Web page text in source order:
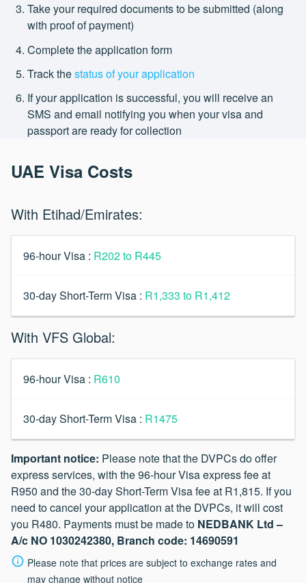
Take your required documents to be submitted (along
with proof of payment)
Complete the application form
Track thestatus of your application
If your application is successful, you will receive an
SMS and email notifying you when your visa and
passport are ready for collection
UAE Visa Costs
With Etihad/Emirates:
96-hour Visa : R202 to R445
30-day Short-Term Visa : R1,333 to R1,412
With VFS Global:
96-hour Visa : R610
30-day Short-Term Visa : R1475
Important notice: Please note that the DVPCs do offer
express services, with the 96-hour Visa express fee at
R950 and the 30-day Short-Term Visa fee at R1,815. If you
need to cancel your application at the DVPCs, it will cost
you R480. Payments must be made to NEDBANK Ltd –
A/c NO 1030242380, Branch code: 14690591
Please note that prices are subject to exchange rates and
may change without notice